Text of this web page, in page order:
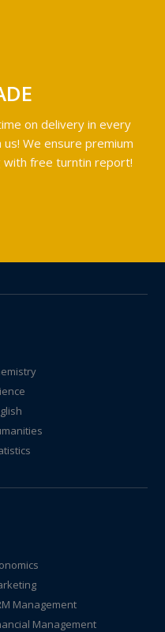
on delivery in every
We ensure premium
with free turntin report!
Management
Management